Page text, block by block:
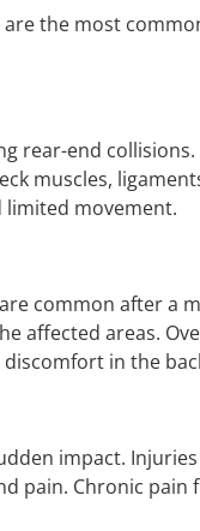
the most
rear-end
muscles,
limited movement.
common after a
affected areas.
in the
impact.
pain. Chronic pain